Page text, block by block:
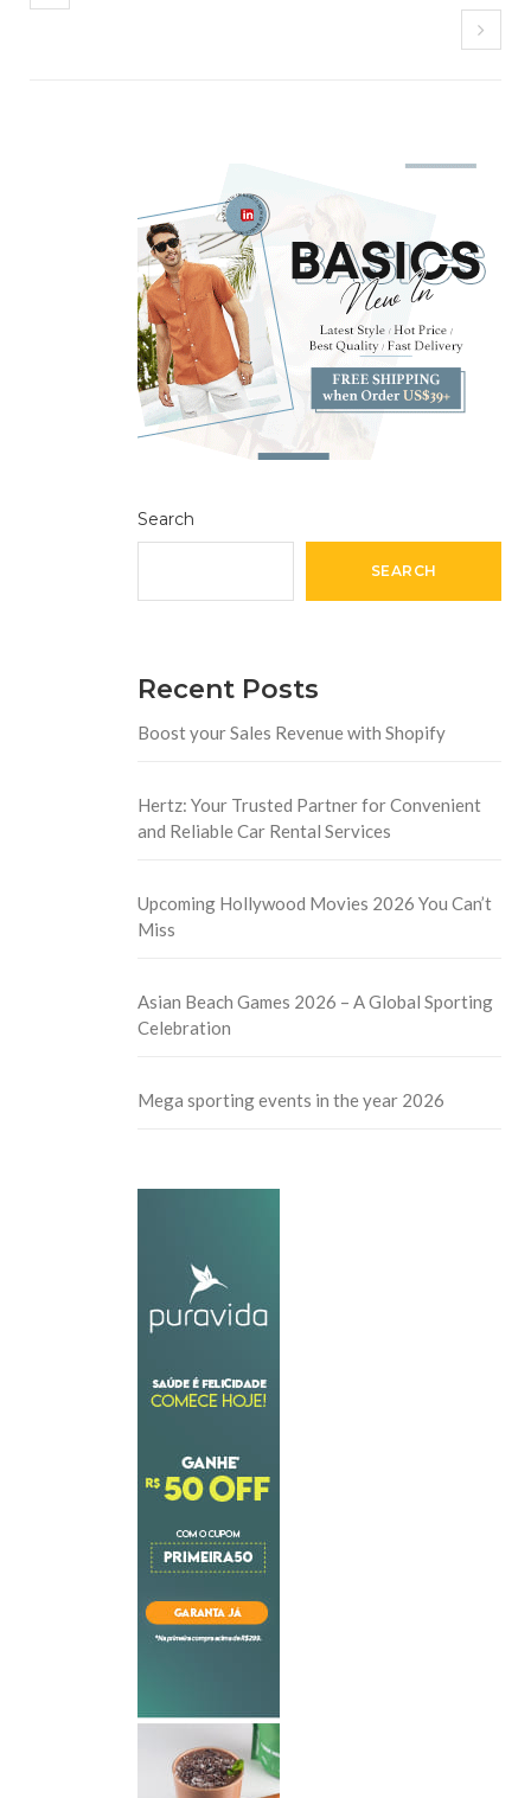
Search
SEARCH
Recent Posts
Boost your Sales Revenue with Shopify
Hertz: Your Trusted Partner for Convenient
and Reliable Car Rental Services
Upcoming Hollywood Movies 2026 You Can’t
Miss
Asian Beach Games 2026 – A Global Sporting
Celebration
Mega sporting events in the year 2026